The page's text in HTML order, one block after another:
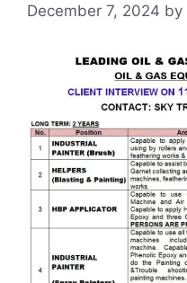
December 7, 2024 by